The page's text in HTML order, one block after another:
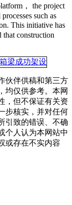
， the project
such as
This initiative has
that construction
伙伴供稿和第三方
均仅供参考。本网
，但不保证有关资
步核实，并对任何
引致的错误、不确
个人认为本网站中
或存在不实内容